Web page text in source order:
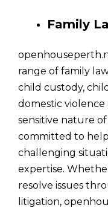
Family
range of family
child custody,
domestic violence
sensitive nature
committed to
challenging
expertise.
resolve issues
litigation,